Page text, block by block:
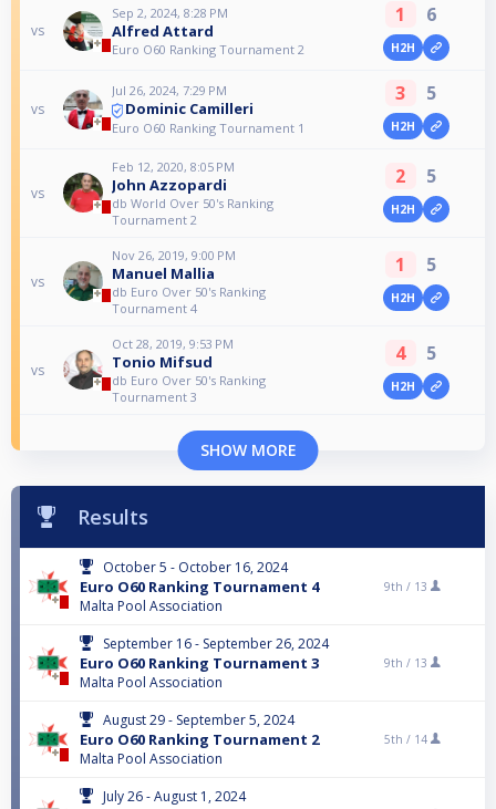
vs
Sep 2, 2024, 8:28 PM
Alfred Attard
Euro O60 Ranking Tournament 2
1 6
H2H
vs
Jul 26, 2024, 7:29 PM
Dominic Camilleri
Euro O60 Ranking Tournament 1
3 5
H2H
vs
Feb 12, 2020, 8:05 PM
John Azzopardi
db World Over 50's Ranking
Tournament 2
2 5
H2H
vs
Nov 26, 2019, 9:00 PM
Manuel Mallia
db Euro Over 50's Ranking
Tournament 4
1 5
H2H
vs
Oct 28, 2019, 9:53 PM
Tonio Mifsud
db Euro Over 50's Ranking
Tournament 3
4 5
H2H
SHOW MORE
Results
October 5 - October 16, 2024
Euro O60 Ranking Tournament 4
Malta Pool Association
9th / 13
September 16 - September 26, 2024
Euro O60 Ranking Tournament 3
Malta Pool Association
9th / 13
August 29 - September 5, 2024
Euro O60 Ranking Tournament 2
Malta Pool Association
5th / 14
July 26 - August 1, 2024